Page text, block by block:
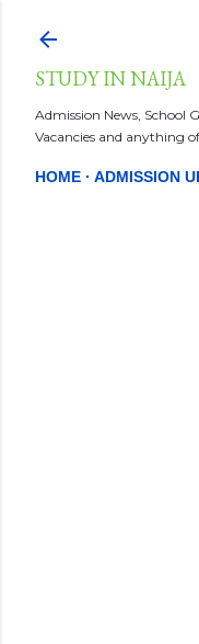
STUDY IN NAIJA
Admission News, School
Vacancies and anything
HOME ADMISSION